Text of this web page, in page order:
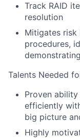
Track RAID
resolution
Mitigates
procedures,
Talents Needed
Proven
efficiently
big picture
Highly